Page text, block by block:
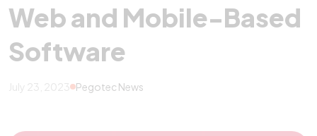
Web and Mobile-Based
Software
July 23, 2023 Pegotec News